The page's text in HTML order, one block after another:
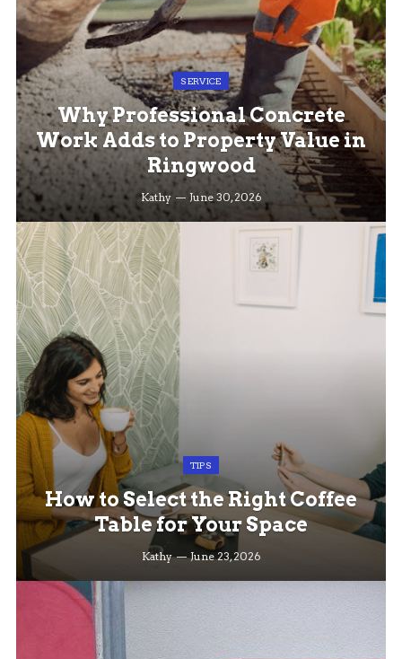
SERVICE
Why Professional Concrete
Work Adds to Property Value in
Ringwood
Kathy June 30, 2026
TIPS
How to Select the Right Coffee
Table for Your Space
Kathy June 23, 2026